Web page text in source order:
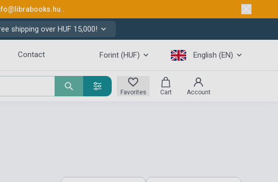
.
shipping over HUF 15,000!
Contact Forint (HUF) English (EN)
Favorites Cart Account